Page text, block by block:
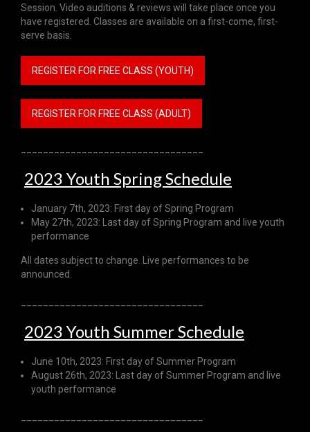
Session. Video auditions & reviews will take place once you
have registered. Classes are available on a first-come, first-
serve basis.
REGISTER FOR FREE CLASS (YOUTH)
REGISTER FOR FREE CLASS (ADULT)
2023 Youth Spring Schedule
January 7th, 2023: First day of Spring Program
May 27th, 2023: Last day of Spring Program and live youth
performance
All dates subject to change. Live performances to be
announced.
2023 Youth Summer Schedule
June 10th, 2023: First day of Summer Program
August 26th, 2023: Last day of Summer Program and live
youth performance